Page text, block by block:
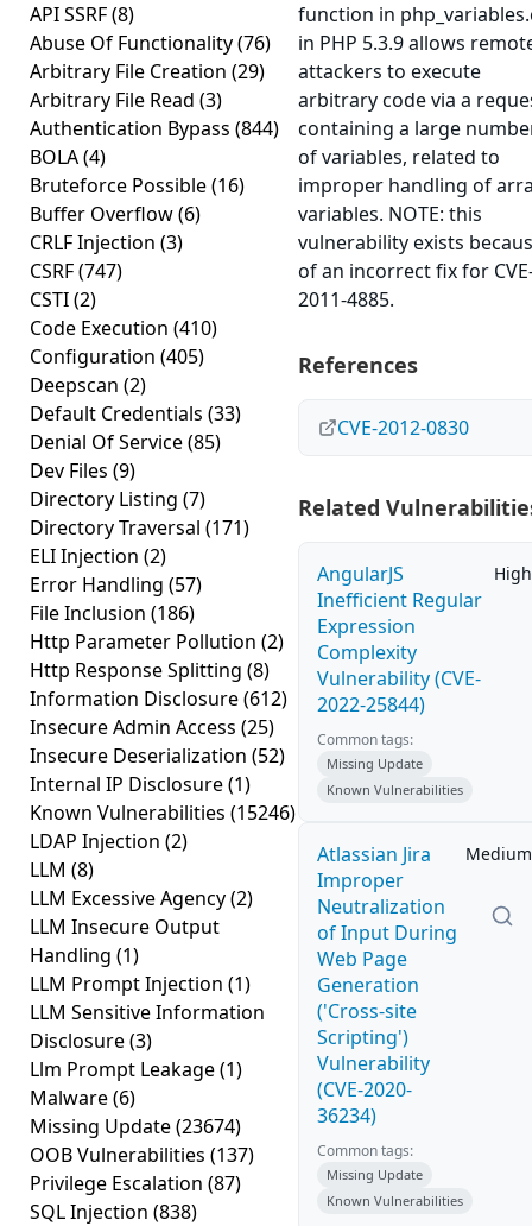
API SSRF(8)
Abuse Of Functionality(76)
Arbitrary File Creation (29)
Arbitrary File Read (3)
Authentication Bypass (844)
BOLA(4)
Bruteforce Possible(16)
Buffer Overflow(6)
CRLF Injection (3)
CSRF(747)
CSTI(2)
Code Execution (410)
Configuration (405)
Deepscan (2)
Default Credentials (33)
Denial Of Service(85)
Dev Files (9)
Directory Listing (7)
Directory Traversal (171)
ELI Injection (2)
Error Handling (57)
File Inclusion (186)
Http Parameter Pollution (2)
Http Response Splitting (8)
Information Disclosure(612)
Insecure Admin Access (25)
Insecure Deserialization (52)
Internal IP Disclosure(1)
Known Vulnerabilities (15246)
LDAP Injection (2)
LLM (8)
LLM Excessive Agency(2)
LLM Insecure Output
Handling (1)
LLM Prompt Injection (1)
LLM Sensitive Information
Disclosure(3)
Llm Prompt Leakage(1)
Malware(6)
Missing Update(23674)
OOB Vulnerabilities (137)
Privilege Escalation (87)
SQL Injection (838)
function in
in PHP 5.3.9 allows
attackers to execute
arbitrary code via a
containing a large
of variables, related to
improper handling of
variables. NOTE: this
vulnerability exists
of an incorrect fix for
2011-4885.
References
CVE-2012-0830
Related
AngularJS
Inefficient Regular
Expression
Complexity
Vulnerability (CVE-
2022-25844)
High
Common tags:
Missing Update
Known Vulnerabilities
Atlassian Jira
Improper
Neutralization
of Input During
Web Page
Generation
('Cross-site
Scripting')
Vulnerability
(CVE-2020-
36234)
Medium
Common tags:
Missing Update
Known Vulnerabilities